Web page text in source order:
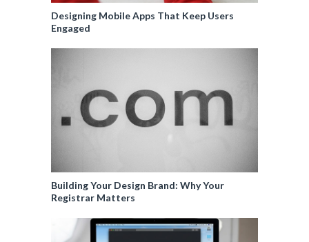
Designing Mobile Apps That Keep Users
Engaged
Building Your Design Brand: Why Your
Registrar Matters